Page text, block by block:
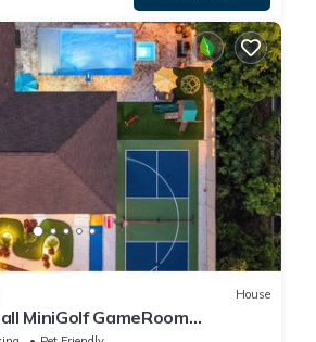
House
MiniGolf GameRoom
HeatedPool near AMI